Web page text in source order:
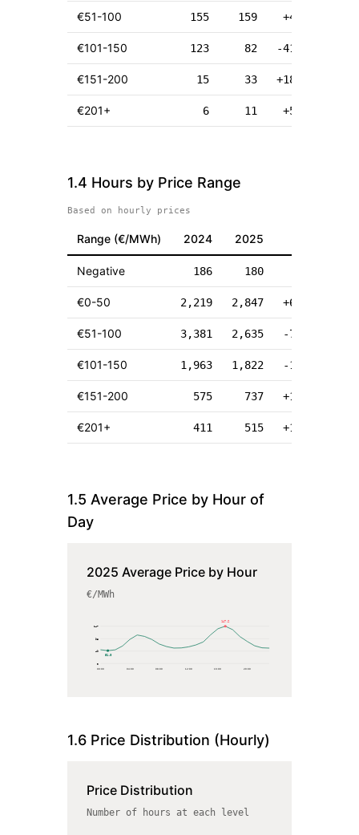
€51-100 155 159 +4
€101-150 123 82 -41
€151-200 15 33 +18
€201+ 6 11 +5
1.4 Hours by Price Range
Based on hourly prices
Range (€/MWh) 2024 2025
Negative 186 180
€0-50 2,219 2,847 +628
€51-100 3,381 2,635 -746
€101-150 1,963 1,822 -141
€151-200 575 737 +162
€201+ 411 515 +104
1.5 Average Price by Hour of
Day
2025 Average Price by Hour
€/MWh
147
98
49
0
00:00 04:00 08 :00 12:00 16 :00 20 :00
147.2
51.0
1.6 Price Distribution (Hourly)
Price Distribution
Number of hours at each level